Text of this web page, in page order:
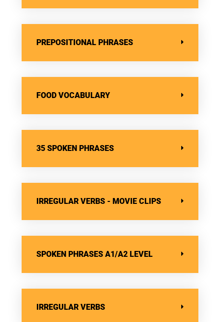
PREPOSITIONAL PHRASES
FOOD VOCABULARY
35 SPOKEN PHRASES
IRREGULAR VERBS - MOVIE CLIPS
SPOKEN PHRASES A1/A2 LEVEL
IRREGULAR VERBS